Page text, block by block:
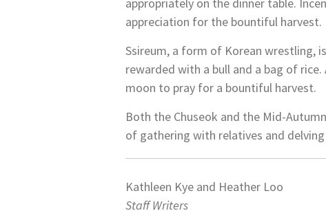
appreciation for the bountiful harvest.
Ssireum, a form of Korean wrestling,
rewarded with a bull and a bag of
moon to pray for a bountiful harvest.
Both the Chuseok and the Mid-
of gathering with relatives and
Kathleen Kye and Heather Loo
Staff Writers